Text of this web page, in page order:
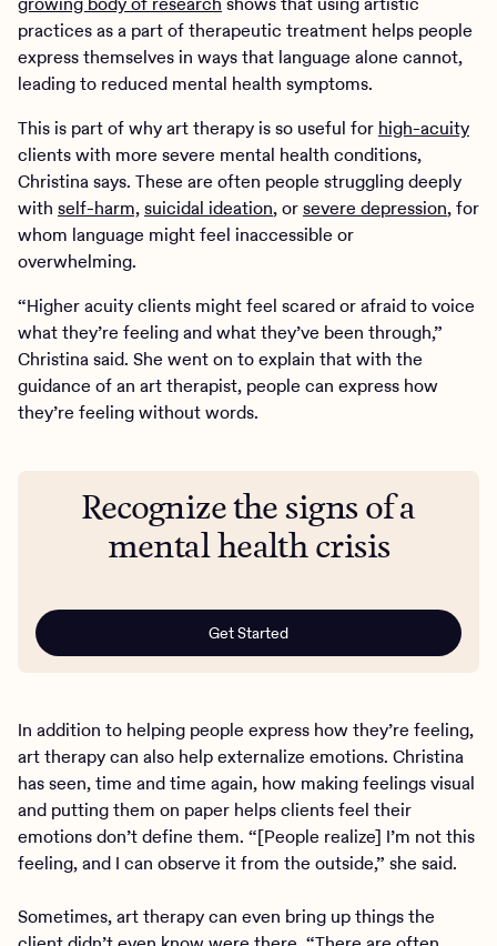
practices as a part of therapeutic treatment helps people
express themselves in ways that language alone cannot,
leading to reduced mental health symptoms.
This is part of why art therapy is so useful for high-acuity
clients with more severe mental health conditions,
Christina says. These are often people struggling deeply
with self-harm,suicidal ideation, orsevere depression, for
whom language might feel inaccessible or
overwhelming.
“Higher acuity clients might feel scared or afraid to voice
what they’re feeling and what they’ve been through,”
Christina said. She went on to explain that with the
guidance of an art therapist, people can express how
they’re feeling without words.
Recognize the signs of a
mental health crisis
Get Started
In addition to helping people express how they’re feeling,
art therapy can also help externalize emotions. Christina
has seen, time and time again, how making feelings visual
and putting them on paper helps clients feel their
emotions don’t define them. “[People realize] I’m not this
feeling, and I can observe it from the outside,” she said.
Sometimes, art therapy can even bring up things the